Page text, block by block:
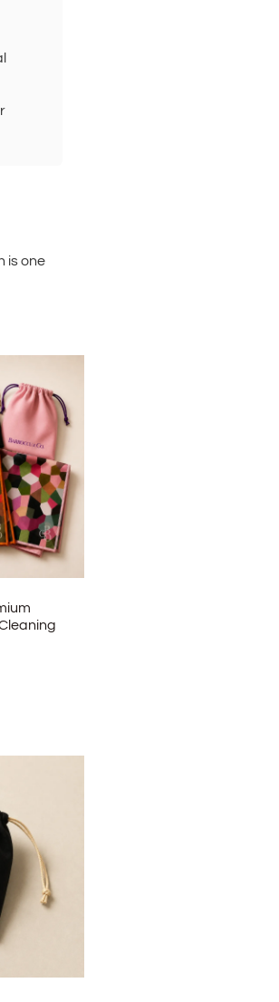
is one